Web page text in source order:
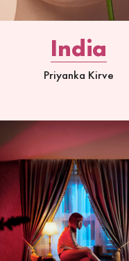
India
Priyanka Kirve